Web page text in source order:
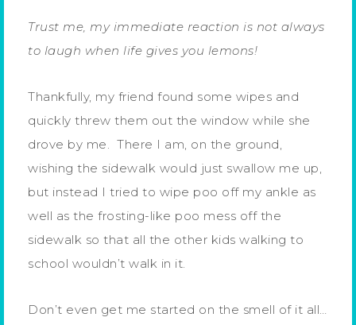
Trust me, my immediate reaction is not always
to laugh when life gives you lemons!
Thankfully, my friend found some wipes and
quickly threw them out the window while she
drove by me. There I am, on the ground,
wishing the sidewalk would just swallow me up,
but instead I tried to wipe poo off my ankle as
well as the frosting-like poo mess off the
sidewalk so that all the other kids walking to
school wouldn’t walk in it.
Don’t even get me started on the smell of it all…